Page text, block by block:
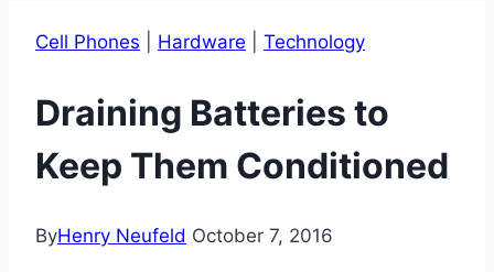
Cell Phones Hardware Technology
Draining Batteries to
Keep Them Conditioned
ByHenry Neufeld October 7, 2016